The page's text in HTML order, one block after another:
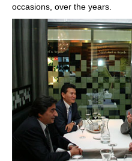
occasions, over the years.